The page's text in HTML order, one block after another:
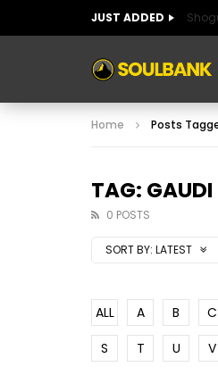
JUST ADDED
ART
ART
Home Posts
TAG: GAUDI
0 POSTS
SORT BY: LATEST
ALL A B C
S
T U V